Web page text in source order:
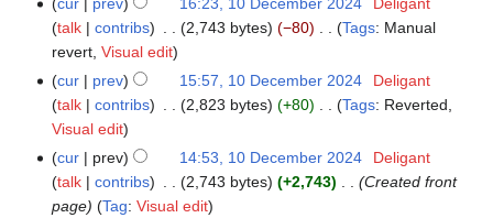
y
s
u
m
m
a
r
y
i
t
u
m
m
a
r
y
e
d
t
s
m
m
10
December
2024
talk
contribs 2,743 bytes −80
N
o
e
d
t
s
Tags: Manual
revert Visual edit
cur
prev 15:57, 10 December 2024
Deligant
talk
contribs 2,823 bytes +80
N
o
e
d
Tags: Reverted
Visual edit
cur
prev 14:53, 10 December 2024
Deligant
talk
contribs 2,743 bytes +2,743
Created front
page
Tag:Visual edit